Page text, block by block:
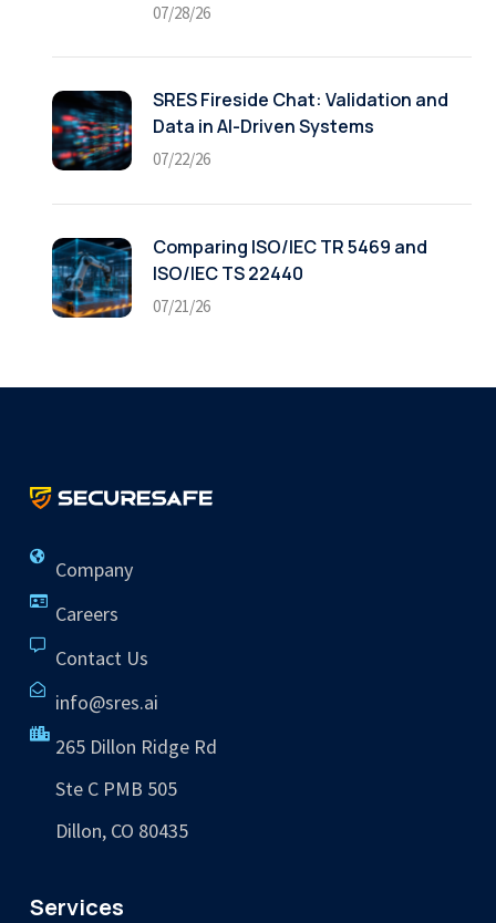
07/28/26
SRES Fireside Chat: Validation and
Data in AI-Driven Systems
07/22/26
Comparing ISO/IEC TR 5469 and
ISO/IEC TS 22440
07/21/26
Company
Careers
Contact Us
info@sres.ai
265 Dillon Ridge Rd
Ste C PMB 505
Dillon, CO 80435
Services